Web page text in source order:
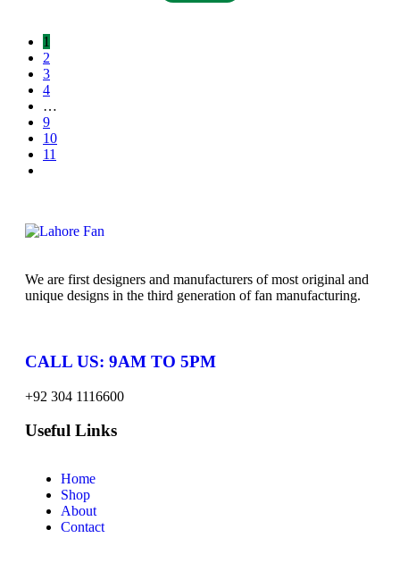
1
2
3
4
…
9
10
11
We are first designers and manufacturers of most original and
unique designs in the third generation of fan manufacturing.
CALL US: 9AM TO 5PM
+92 304 1116600
Useful Links
Home
Shop
About
Contact